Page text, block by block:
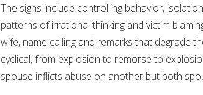
The signs include controlling behavior,
patterns of irrational thinking and victim
wife, name calling and remarks that degrade
cyclical, from explosion to remorse to
spouse inflicts abuse on another but both